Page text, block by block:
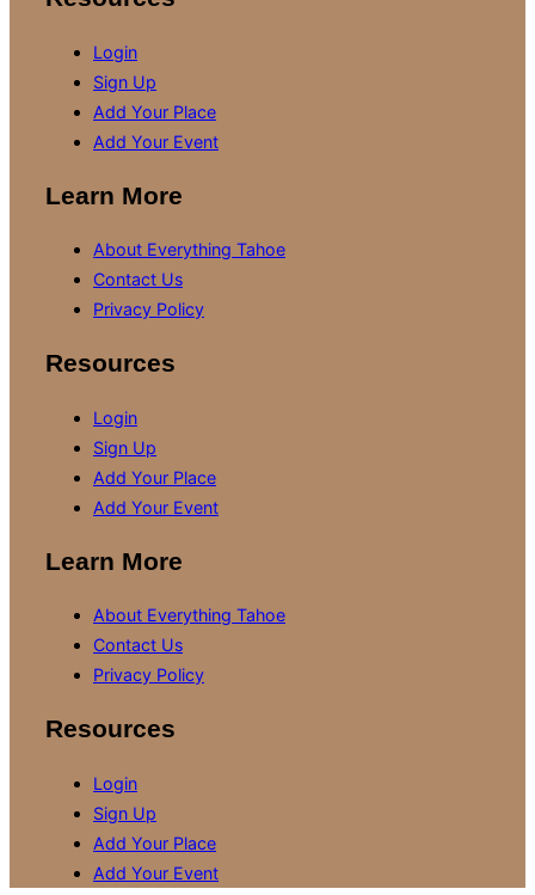
Login
Sign Up
Add Your Place
Add Your Event
Learn More
About Everything Tahoe
Contact Us
Privacy Policy
Resources
Login
Sign Up
Add Your Place
Add Your Event
Learn More
About Everything Tahoe
Contact Us
Privacy Policy
Resources
Login
Sign Up
Add Your Place
Add Your Event